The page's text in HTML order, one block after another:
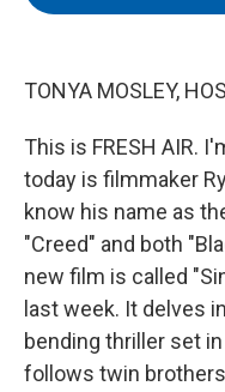
TONYA MOSLEY,
This is FRESH AIR.
today is filmmaker
know his name as
"Creed" and both
new film is called
last week. It delves
bending thriller set
follows twin